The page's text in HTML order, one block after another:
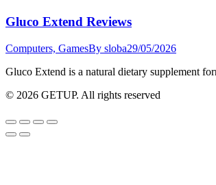
Gluco Extend Reviews
Computers, GamesBy sloba29/05/2026
Gluco Extend is a natural dietary supplement
© 2026 GETUP. All rights reserved
Go
to